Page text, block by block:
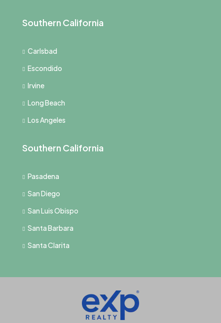
Southern California
Carlsbad
Escondido
Irvine
Long Beach
Los Angeles
Southern California
Pasadena
San Diego
San Luis Obispo
Santa Barbara
Santa Clarita